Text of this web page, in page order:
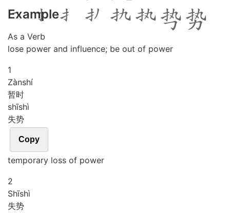
Example
As a Verb
lose power and influence; be out of power
1
Zànshí
暂时
shīshì
失势
Copy
temporary loss of power
2
Shīshì
失势